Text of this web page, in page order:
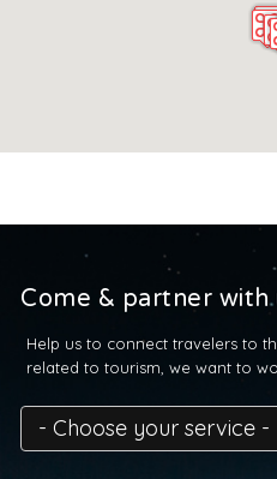
Come & partner with
Help us to connect travelers to
related to tourism, we want to